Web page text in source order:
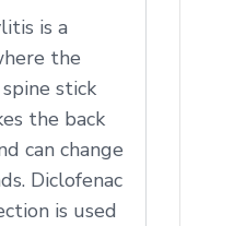
is a
the
stick
the back
can change
Diclofenac
is used